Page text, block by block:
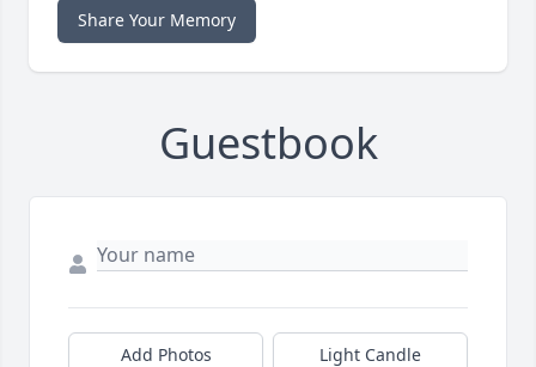
Share Your Memory
Guestbook
Add Photos Light Candle